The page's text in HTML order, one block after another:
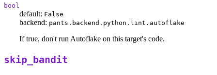
bool
default: False
backend: pants.backend.python.lint.autoflake
If true, don't run Autoflake on this target's code.
skip_bandit